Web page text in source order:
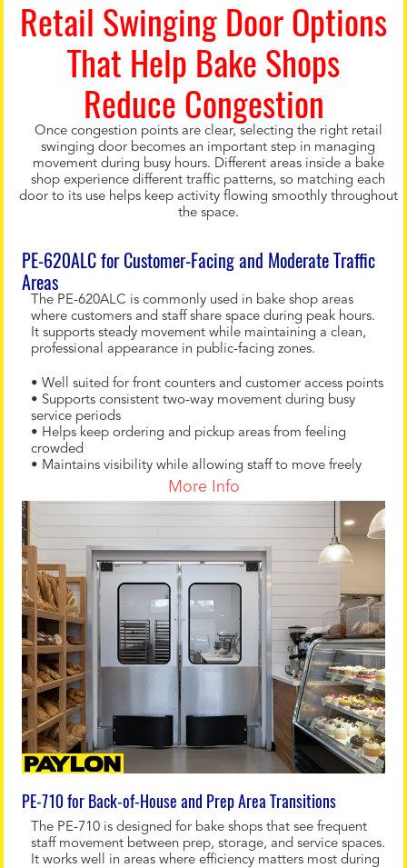
Retail Swinging Door Options
That Help Bake Shops
Reduce Congestion
Once congestion points are clear, selecting the right retail
swinging door becomes an important step in managing
movement during busy hours. Different areas inside a bake
shop experience different traffic patterns, so matching each
door to its use helps keep activity flowing smoothly throughout
the space.
PE-620ALC for Customer-Facing and Moderate Traffic
Areas
The PE-620ALC is commonly used in bake shop areas
where customers and staff share space during peak hours.
It supports steady movement while maintaining a clean,
professional appearance in public-facing zones.
• Well suited for front counters and customer access points
• Supports consistent two-way movement during busy
service periods
• Helps keep ordering and pickup areas from feeling
crowded
• Maintains visibility while allowing staff to move freely
More Info
PE-710 for Back-of-House and Prep Area Transitions
The PE-710 is designed for bake shops that see frequent
staff movement between prep, storage, and service spaces.
It works well in areas where efficiency matters most during